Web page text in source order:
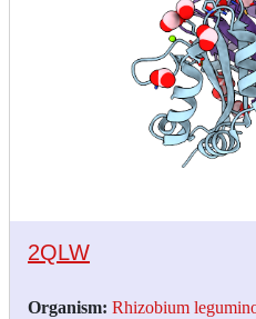
2QLW
Organism: Rhizobium